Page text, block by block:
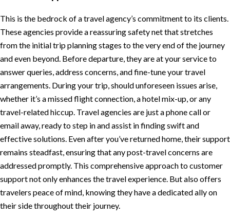
This is the bedrock of a travel agency’s commitment to its clients.
These agencies provide a reassuring safety net that stretches
from the initial trip planning stages to the very end of the journey
and even beyond. Before departure, they are at your service to
answer queries, address concerns, and fine-tune your travel
arrangements. During your trip, should unforeseen issues arise,
whether it’s a missed flight connection, a hotel mix-up, or any
travel-related hiccup. Travel agencies are just a phone call or
email away, ready to step in and assist in finding swift and
effective solutions. Even after you’ve returned home, their support
remains steadfast, ensuring that any post-travel concerns are
addressed promptly. This comprehensive approach to customer
support not only enhances the travel experience. But also offers
travelers peace of mind, knowing they have a dedicated ally on
their side throughout their journey.